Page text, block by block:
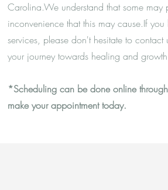
Carolina.We understand that some
inconvenience that this may cause.If
services, please don't hesitate to
your journey towards healing and
*Scheduling can be done online
make your appointment today.